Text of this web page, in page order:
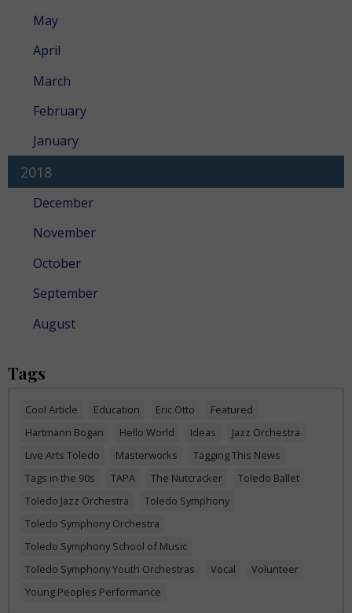
May
April
March
February
January
2018
December
November
October
September
August
Tags
Cool Article Education Eric Otto
Featured
Hartmann Bogan
Hello World Ideas
Jazz Orchestra
Live Arts Toledo
Masterworks
Tagging This News
Tags in the 90s
TAPA The Nutcracker
Toledo Ballet
Toledo Jazz Orchestra
Toledo Symphony
Toledo Symphony Orchestra
Toledo Symphony School of Music
Toledo Symphony Youth Orchestras
Vocal
Volunteer
Young Peoples Performance